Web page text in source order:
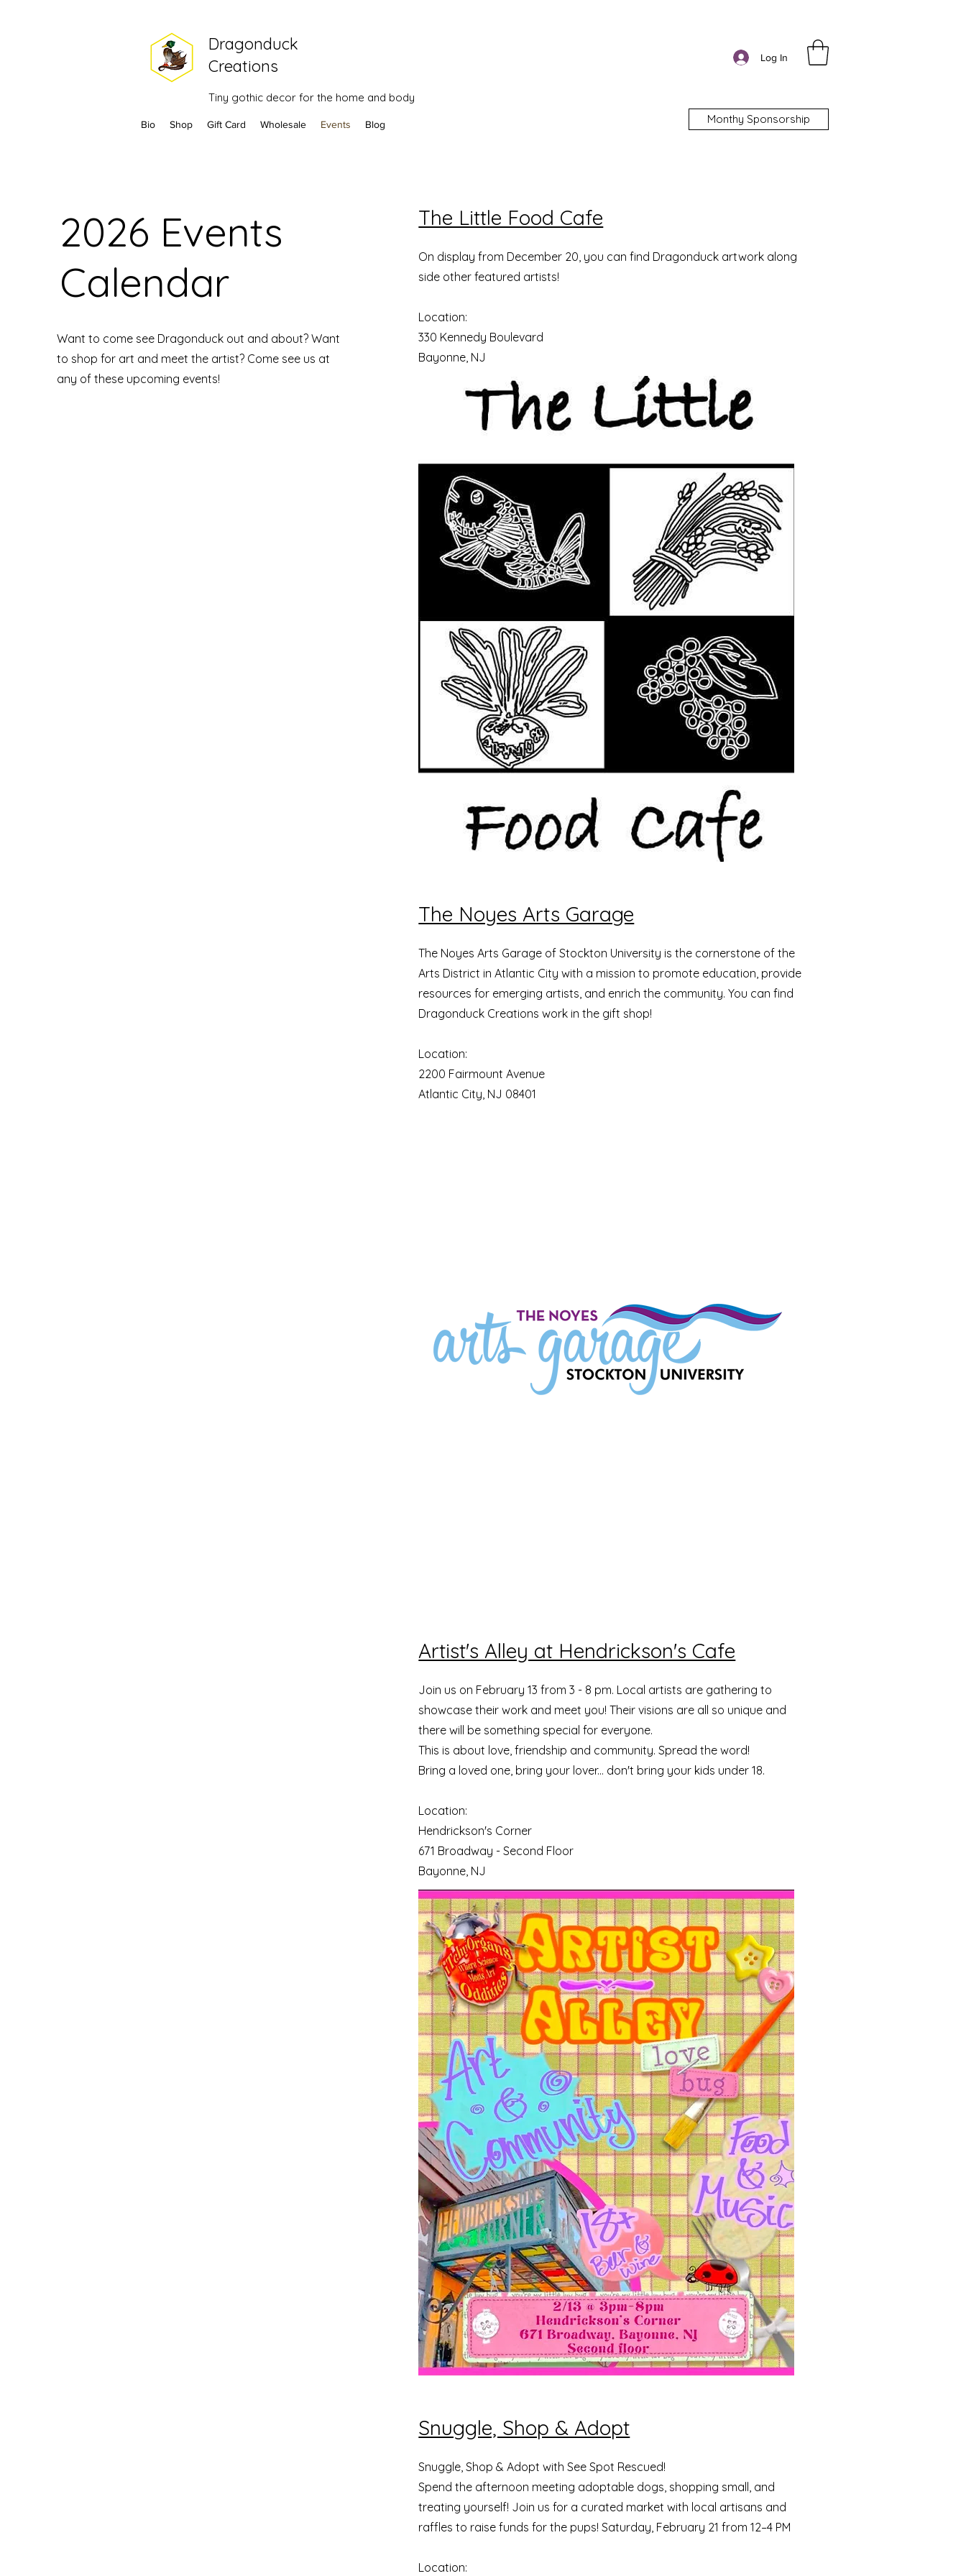
Dragonduck
Creations
Log In
Tiny gothic decor for the home and body
Bio Shop Gift Card Wholesale Events Blog Monthy Sponsorship
2026 Events
Calendar
Want to come see Dragonduck out and about? Want
to shop for art and meet the artist? Come see us at
any of these upcoming events!
The Little Food Cafe
On display from December 20, you can find Dragonduck artwork along
side other featured artists!
Location:
330 Kennedy Boulevard
Bayonne, NJ
The Noyes Arts Garage
The Noyes Arts Garage of Stockton University is the cornerstone of the
Arts District in Atlantic City with a mission to promote education, provide
resources for emerging artists, and enrich the community. You can find
Dragonduck Creations work in the gift shop!​
Location:
2200 Fairmount Avenue
Atlantic City, NJ 08401
Artist's Alley at Hendrickson's Cafe
Join us on February 13 from 3 - 8 pm. Local artists are gathering to
showcase their work and meet you! Their visions are all so unique and
there will be something special for everyone.
This is about love, friendship and community. Spread the word!
Bring a loved one, bring your lover... don't bring your kids under 18.
Location:
Hendrickson's Corner
671 Broadway - Second Floor
Bayonne, NJ
Snuggle, Shop & Adopt
Snuggle, Shop & Adopt with See Spot Rescued!
Spend the afternoon meeting adoptable dogs, shopping small, and
treating yourself! Join us for a curated market with local artisans and
raffles to raise funds for the pups! Saturday, February 21 from 12–4 PM ​
Location: